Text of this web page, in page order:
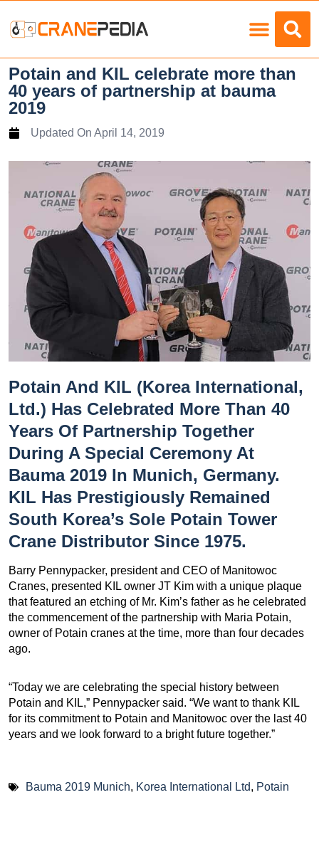
Potain and KIL celebrate more than
40 years of partnership at bauma
2019
Updated On April 14, 2019
Potain And KIL (Korea International,
Ltd.) Has Celebrated More Than 40
Years Of Partnership Together
During A Special Ceremony At
Bauma 2019 In Munich, Germany.
KIL Has Prestigiously Remained
South Korea’s Sole Potain Tower
Crane Distributor Since 1975.
Barry Pennypacker, president and CEO of Manitowoc
Cranes, presented KIL owner JT Kim with a unique plaque
that featured an etching of Mr. Kim’s father as he celebrated
the commencement of the partnership with Maria Potain,
owner of Potain cranes at the time, more than four decades
ago.
“Today we are celebrating the special history between
Potain and KIL,” Pennypacker said. “We want to thank KIL
for its commitment to Potain and Manitowoc over the last 40
years and we look forward to a bright future together.”
Bauma 2019 Munich, Korea International Ltd, Potain